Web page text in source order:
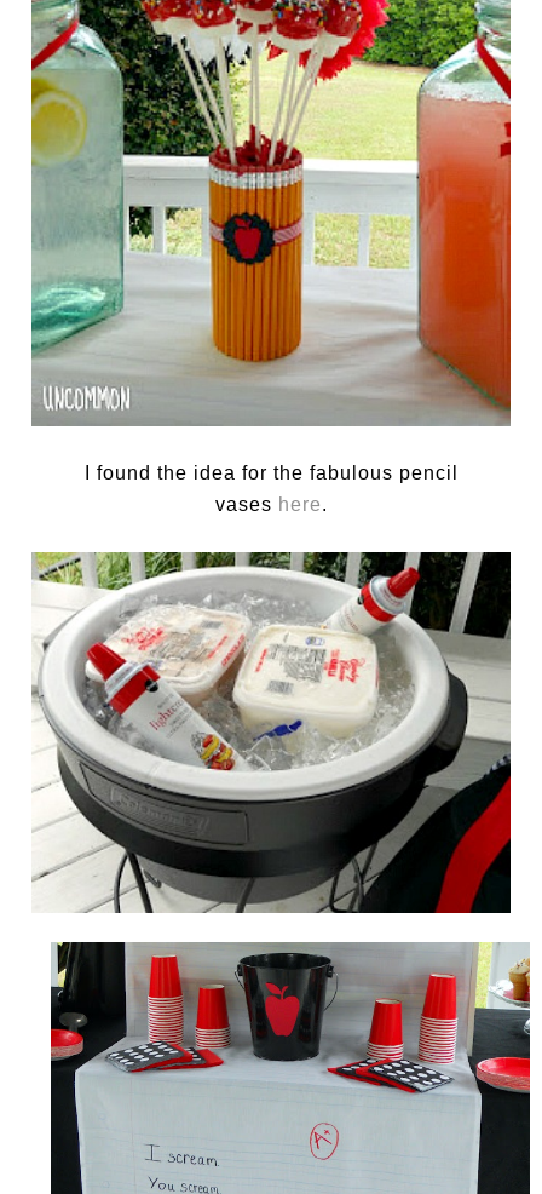
I found the idea for the fabulous pencil
vases here.